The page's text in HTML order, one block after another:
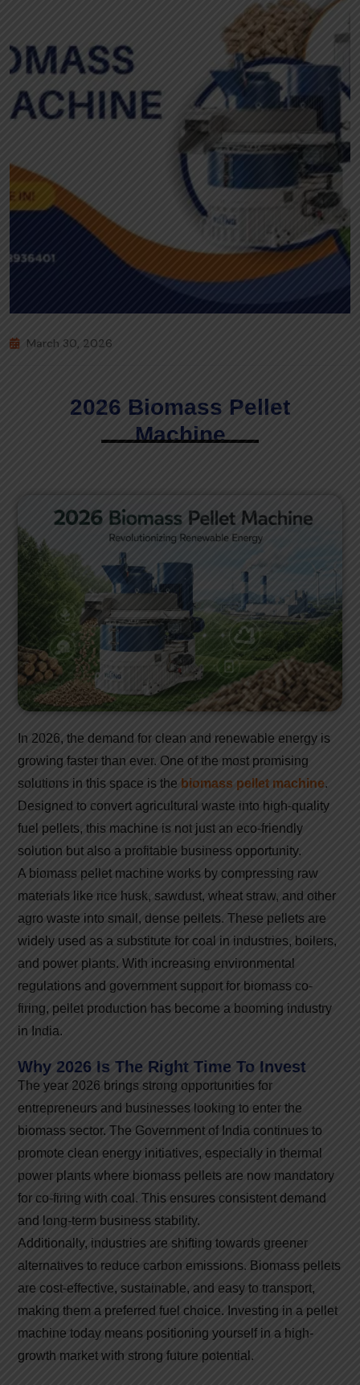
March 30, 2026
2026 Biomass Pellet
Machine
In 2026, the demand for clean and renewable energy is
growing faster than ever. One of the most promising
solutions in this space is the biomass pellet machine.
Designed to convert agricultural waste into high-quality
fuel pellets, this machine is not just an eco-friendly
solution but also a profitable business opportunity.
A biomass pellet machine works by compressing raw
materials like rice husk, sawdust, wheat straw, and other
agro waste into small, dense pellets. These pellets are
widely used as a substitute for coal in industries, boilers,
and power plants. With increasing environmental
regulations and government support for biomass co-
firing, pellet production has become a booming industry
in India.
Why 2026 Is The Right Time To Invest
The year 2026 brings strong opportunities for
entrepreneurs and businesses looking to enter the
biomass sector. The Government of India continues to
promote clean energy initiatives, especially in thermal
power plants where biomass pellets are now mandatory
for co-firing with coal. This ensures consistent demand
and long-term business stability.
Additionally, industries are shifting towards greener
alternatives to reduce carbon emissions. Biomass pellets
are cost-effective, sustainable, and easy to transport,
making them a preferred fuel choice. Investing in a pellet
machine today means positioning yourself in a high-
growth market with strong future potential.